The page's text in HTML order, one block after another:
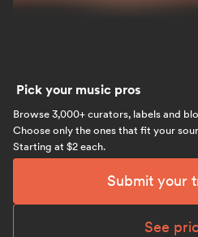
Pick your music pros
Browse 3,000+ curators, labels and
Choose only the ones that fit your
Starting at $2 each.
Submit your
See